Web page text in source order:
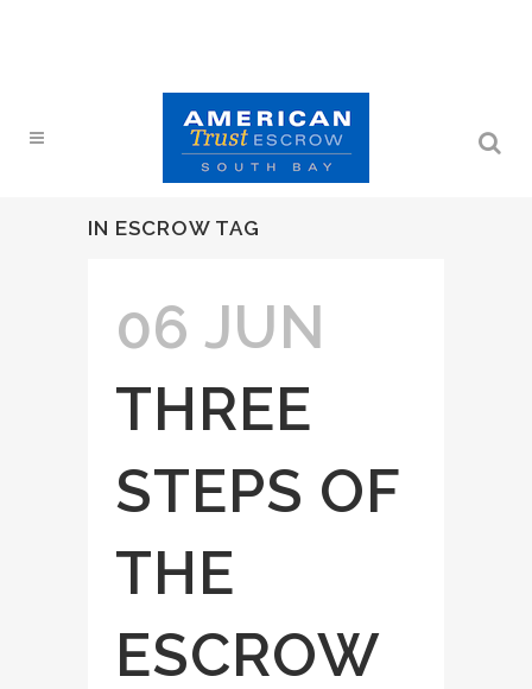
IN ESCROW TAG
06 JUN
THREE
STEPS OF
THE
ESCROW